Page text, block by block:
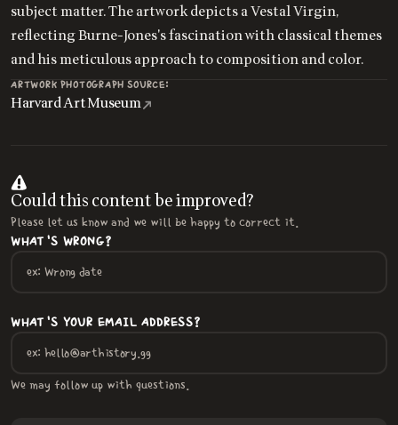
subject matter. The artwork depicts a Vestal Virgin,
reflecting Burne-Jones's fascination with classical themes
and his meticulous approach to composition and color.
ARTWORK PHOTOGRAPH SOURCE:
Harvard Art Museum
Could this content be improved?
Please let us know and we will be happy to correct it.
WHAT'S WRONG?
WHAT'S YOUR EMAIL ADDRESS?
We may follow up with questions.